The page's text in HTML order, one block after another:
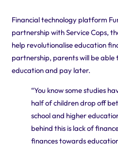
Financial technology platform
partnership with Service Cops,
help revolutionalise education
partnership, parents will be able
education and pay later.
“You know some studies
half of children drop off
school and higher
behind this is lack of
finances towards